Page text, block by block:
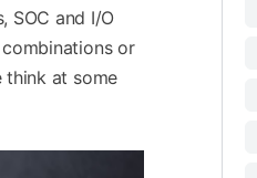
SOC and I/O
or
think at some